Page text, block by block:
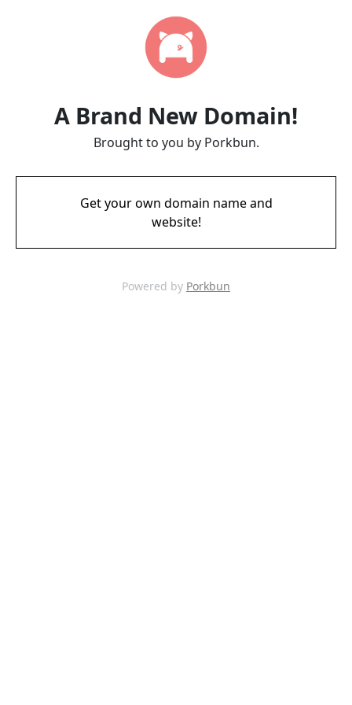
A Brand New Domain!
Brought to you by Porkbun.
Get your own domain name and
website!
Powered by Porkbun